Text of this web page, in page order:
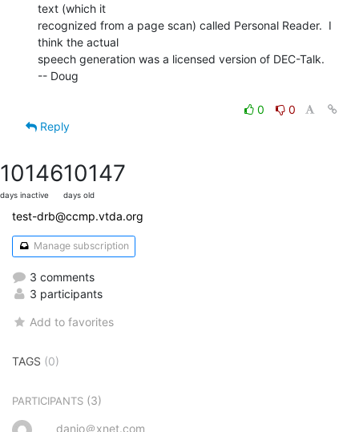
text (which it
recognized from a page scan) called Personal Reader.  I
think the actual
speech generation was a licensed version of DEC-Talk.
-- Doug
0
0
Reply
10146
days inactive
10147
days old
test-drb@ccmp.vtda.org
Manage subscription
3 comments
3 participants
Add to favorites
TAGS (0)
PARTICIPANTS (3)
danjo＠xnet.com